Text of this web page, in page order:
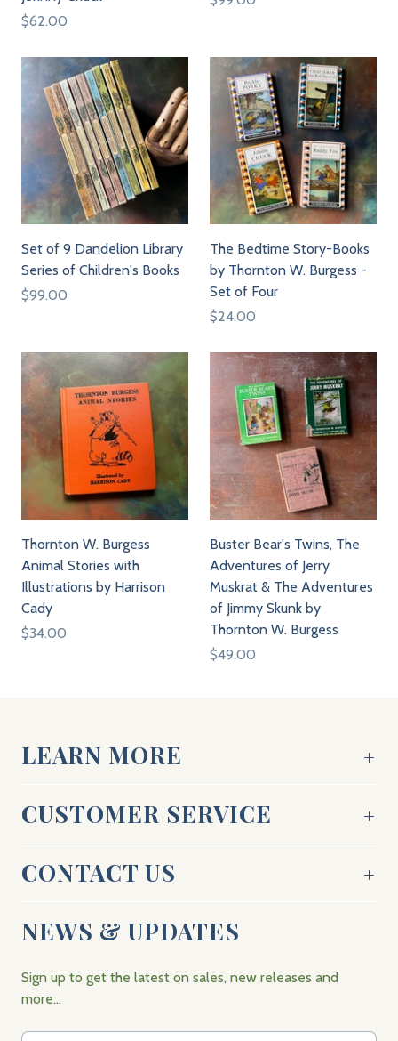
$62.00
Set of 9 Dandelion Library
Series of Children's Books
$99.00
The Bedtime Story-Books
by Thornton W. Burgess -
Set of Four
$24.00
Thornton W. Burgess
Animal Stories with
Illustrations by Harrison
Cady
$34.00
Buster Bear's Twins, The
Adventures of Jerry
Muskrat & The Adventures
of Jimmy Skunk by
Thornton W. Burgess
$49.00
LEARN MORE
CUSTOMER SERVICE
CONTACT US
NEWS & UPDATES
Sign up to get the latest on sales, new releases and
more…